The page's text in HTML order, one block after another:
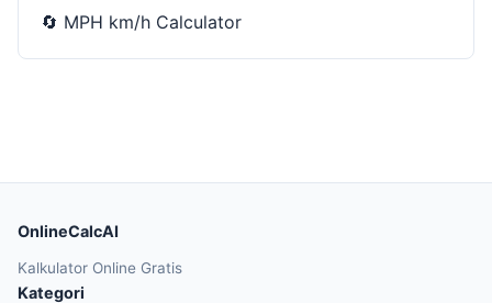
🔄 MPH km/h Calculator
OnlineCalcAI
Kalkulator Online Gratis
Kategori